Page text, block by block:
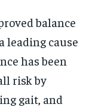
balance
leading cause
has been
risk by
gait, and